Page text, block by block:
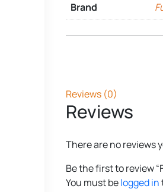
Brand
Reviews (0)
Reviews
There are no reviews
Be the first to review
You must belogged in